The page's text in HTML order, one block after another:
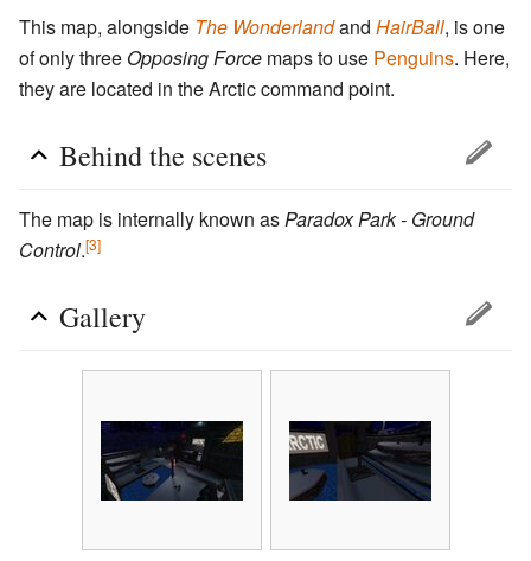
This map, alongside The Wonderlandand HairBall, is one
of only three Opposing Force maps to use Penguins. Here,
they are located in the Arctic command point.
Behind the scenes
The map is internally known asParadox Park - Ground
Control.[3]
Gallery